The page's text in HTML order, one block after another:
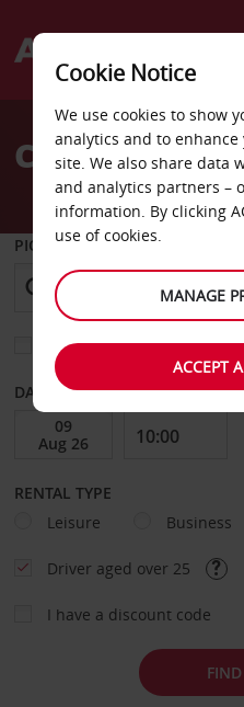
Welcome
AvisCar Hire Ski
PICK-UP FROM
Choose a different return
DATE FROM
RENTAL TYPE
Leisure
Business
Driver aged over 25
I have a discount code
Cookie Notice
We use cookies to show
analytics and to
site. We also share data
and analytics partners –
information. By clicking
use of cookies.
MANAGE
ACCEPT